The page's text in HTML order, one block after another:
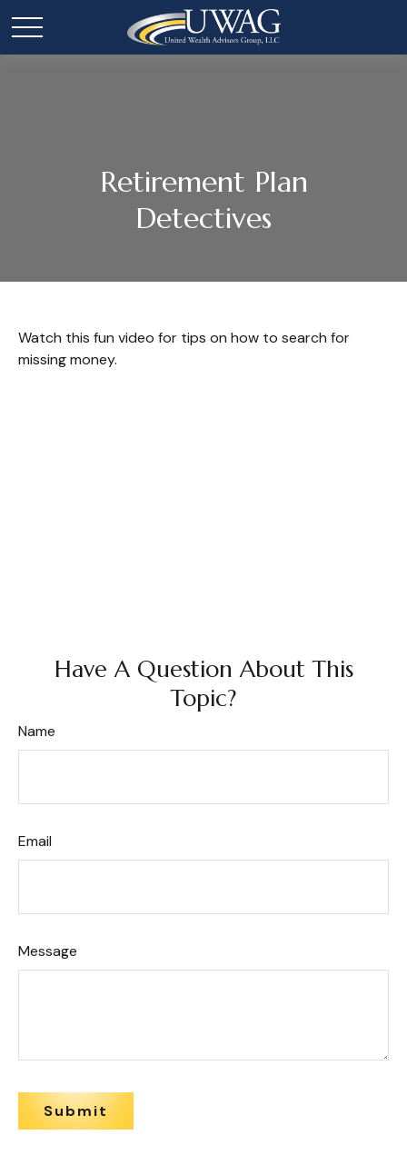
Retirement Plan
Detectives
Watch this fun video for tips on how to search for
missing money.
Have A Question About This
Topic?
Name
Email
Message